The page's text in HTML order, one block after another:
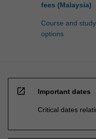
fees (Malaysia)
Course and study
options
open_in_new Important dates
Critical dates